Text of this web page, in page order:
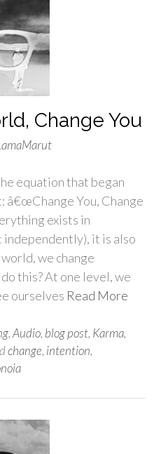
Change You
equation that began
â€œChange You, Change
exists in
it is also
we change
this? At one level, we
ourselves Read More
,Audio, blog post, Karma,
change, intention,